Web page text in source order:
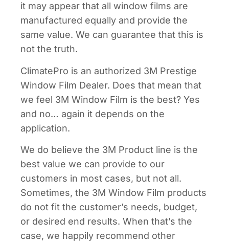
it may appear that all window films are
manufactured equally and provide the
same value. We can guarantee that this is
not the truth.
ClimatePro is an authorized 3M Prestige
Window Film Dealer. Does that mean that
we feel 3M Window Film is the best? Yes
and no… again it depends on the
application.
We do believe the 3M Product line is the
best value we can provide to our
customers in most cases, but not all.
Sometimes, the 3M Window Film products
do not fit the customer’s needs, budget,
or desired end results. When that’s the
case, we happily recommend other